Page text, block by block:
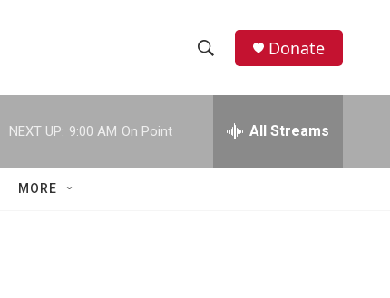
h
w
e
h
Donate
NEXT UP: 9:00 AM On Point All Streams
MORE